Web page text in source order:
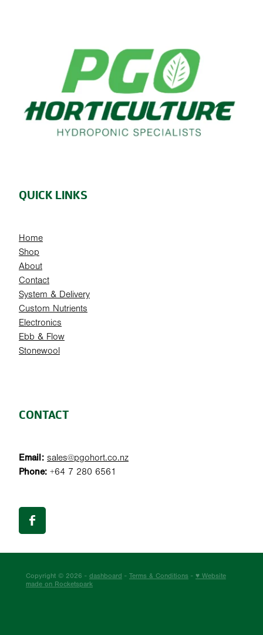
QUICK LINKS
Home
Shop
About
Contact
System & Delivery
Custom Nutrients
Electronics
Ebb & Flow
Stonewool
CONTACT
Email: sales@pgohort.co.nz
Phone: +64 7 280 6561
Copyright © 2026 - dashboard - Terms & Conditions - ♥ Website
made on Rocketspark